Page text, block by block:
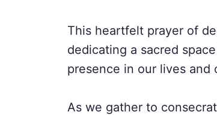
This heartfelt prayer of
dedicating a sacred
presence in our lives and
As we gather to